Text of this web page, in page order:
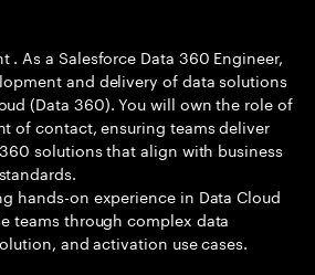
. As a Salesforce Data 360 Engineer,
and delivery of data solutions
(Data 360). You will own the role of
of contact, ensuring teams deliver
solutions that align with business
hands-on experience in Data Cloud
teams through complex data
and activation use cases.